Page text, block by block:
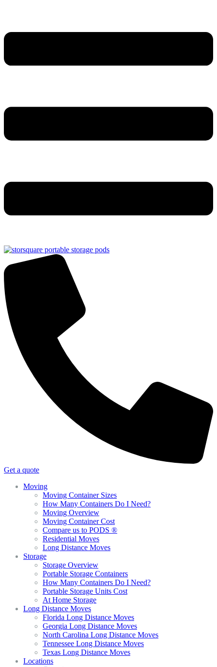
Get a quote
Moving
Moving Container Sizes
How Many Containers Do I Need?
Moving Overview
Moving Container Cost
Compare us to PODS ®
Residential Moves
Long Distance Moves
Storage
Storage Overview
Portable Storage Containers
How Many Containers Do I Need?
Portable Storage Units Cost
At Home Storage
Long Distance Moves
Florida Long Distance Moves
Georgia Long Distance Moves
North Carolina Long Distance Moves
Tennessee Long Distance Moves
Texas Long Distance Moves
Locations